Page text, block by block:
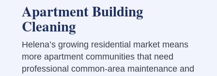
Apartment Building
Cleaning
Helena’s growing residential market means
more apartment communities that need
professional common-area maintenance and